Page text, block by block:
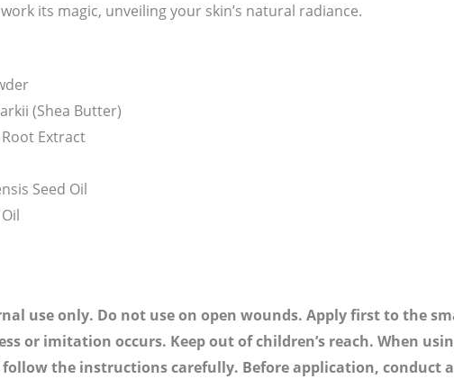
its magic, unveiling your skin’s natural radiance.
(Shea Butter)
Extract
Seed Oil
use only. Do not use on open wounds. Apply first to the
or imitation occurs. Keep out of children’s reach. When
the instructions carefully. Before application, conduct